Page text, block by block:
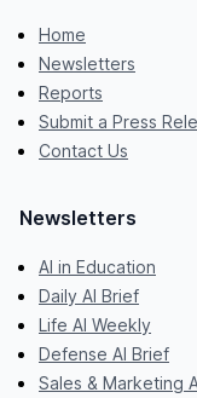
Home
Newsletters
Reports
Submit a Press
Contact Us
Newsletters
AI in Education
Daily AI Brief
Life AI Weekly
Defense AI Brief
Sales & Marketing